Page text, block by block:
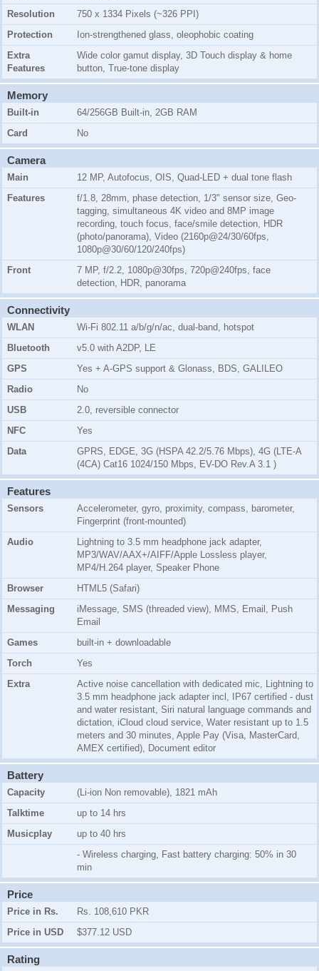
Resolution
750 x 1334 Pixels (~326 PPI)
Protection
Ion-strengthened glass, oleophobic coating
Extra
Features
Wide color gamut display, 3D Touch display & home
button, True-tone display
Memory
Built-in
64/256GB Built-in, 2GB RAM
Card
No
Camera
Main
12 MP, Autofocus, OIS, Quad-LED + dual tone flash
Features
f/1.8, 28mm, phase detection, 1/3" sensor size, Geo-
tagging, simultaneous 4K video and 8MP image
recording, touch focus, face/smile detection, HDR
(photo/panorama), Video (2160p@24/30/60fps,
1080p@30/60/120/240fps)
Front
7 MP, f/2.2, 1080p@30fps, 720p@240fps, face
detection, HDR, panorama
Connectivity
WLAN
Wi-Fi 802.11 a/b/g/n/ac, dual-band, hotspot
Bluetooth
v5.0 with A2DP, LE
GPS
Yes + A-GPS support & Glonass, BDS, GALILEO
Radio
No
USB
2.0, reversible connector
NFC
Yes
Data
GPRS, EDGE, 3G (HSPA 42.2/5.76 Mbps), 4G (LTE-A
(4CA) Cat16 1024/150 Mbps, EV-DO Rev.A 3.1 )
Features
Sensors
Accelerometer, gyro, proximity, compass, barometer,
Fingerprint (front-mounted)
Audio
Lightning to 3.5 mm headphone jack adapter,
MP3/WAV/AAX+/AIFF/Apple Lossless player,
MP4/H.264 player, Speaker Phone
Browser
HTML5 (Safari)
Messaging
iMessage, SMS (threaded view), MMS, Email, Push
Email
Games
built-in + downloadable
Torch
Yes
Extra
Active noise cancellation with dedicated mic, Lightning to
3.5 mm headphone jack adapter incl, IP67 certified - dust
and water resistant, Siri natural language commands and
dictation, iCloud cloud service, Water resistant up to 1.5
meters and 30 minutes, Apple Pay (Visa, MasterCard,
AMEX certified), Document editor
Battery
Capacity
(Li-ion Non removable), 1821 mAh
Talktime
up to 14 hrs
Musicplay
up to 40 hrs
- Wireless charging, Fast battery charging: 50% in 30
min
Price
Price in Rs.
Rs. 108,610 PKR
Price in USD
$377.12 USD
Rating